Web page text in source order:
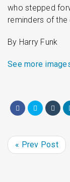
who stepped
reminders of the
By Harry Funk
See more
« Prev Post